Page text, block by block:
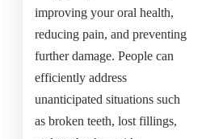
improving your oral health,
reducing pain, and preventing
further damage. People can
efficiently address
unanticipated situations such
as broken teeth, lost fillings,